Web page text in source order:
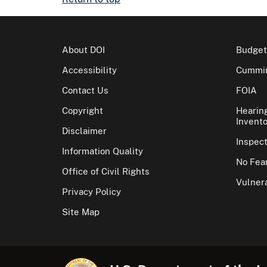
About DOI
Accessibility
Contact Us
Copyright
Disclaimer
Information Quality
Office of Civil Rights
Privacy Policy
Site Map
FOIA
No